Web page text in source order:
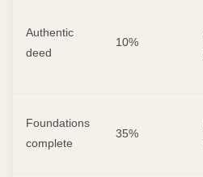
Authentic
deed
10%
Foundations
complete
35%